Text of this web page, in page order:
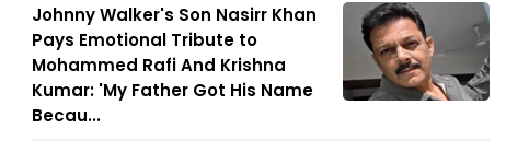
Johnny Walker's Son Nasirr Khan
Pays Emotional Tribute to
Mohammed Rafi And Krishna
Kumar: 'My Father Got His Name
Becau...